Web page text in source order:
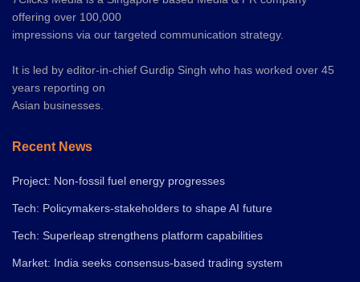
offering over 100,000
impressions via our targeted communication strategy.
It is led by editor-in-chief Gurdip Singh who has worked over 45
years reporting on
Asian businesses.
Recent News
Project: Non-fossil fuel energy progresses
Tech: Policymakers-stakeholders to shape AI future
Tech: Superleap strengthens platform capabilities
Market: India seeks consensus-based trading system